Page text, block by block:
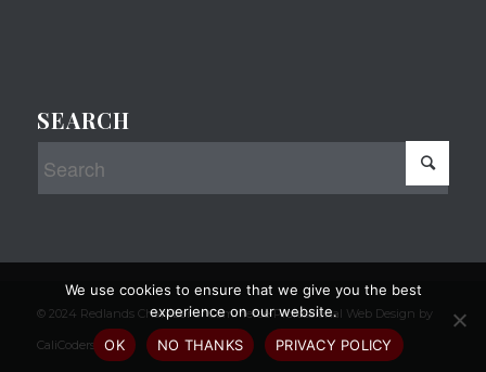
SEARCH
© 2024 Redlands Chamber of Commerce Professional Web Design by
CaliCoders, LLC.
We use cookies to ensure that we give you the best
experience on our website.
OK
NO THANKS PRIVACY POLICY